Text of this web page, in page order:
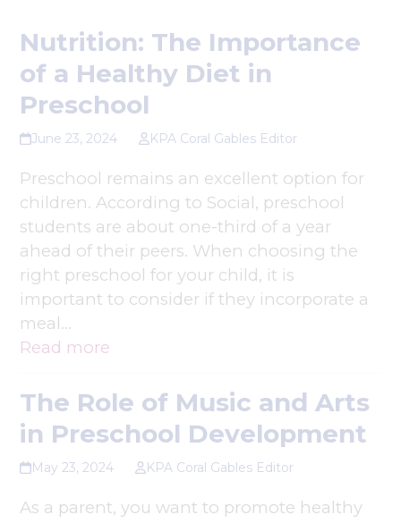
Nutrition: The Importance
of a Healthy Diet in
Preschool
June 23, 2024 KPA Coral Gables Editor
Preschool remains an excellent option for
children. According to Social, preschool
students are about one-third of a year
ahead of their peers. When choosing the
right preschool for your child, it is
important to consider if they incorporate a
meal…
Read more
The Role of Music and Arts
in Preschool Development
May 23, 2024 KPA Coral Gables Editor
As a parent, you want to promote healthy